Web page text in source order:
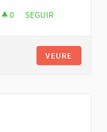
0 0 SEGUIDORES
SEGUIR
VEURE